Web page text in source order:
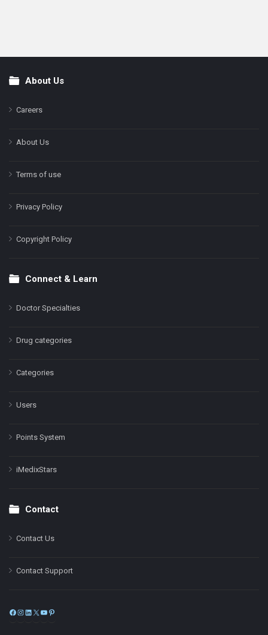
FooterAbout Us
Careers
About Us
Terms of use
Privacy Policy
Copyright Policy
Connect & Learn
Doctor Specialties
Drug categories
Categories
Users
Points System
iMedixStars
Contact
Contact Us
Contact Support
Facebook
Instagram
LinkedIn
X